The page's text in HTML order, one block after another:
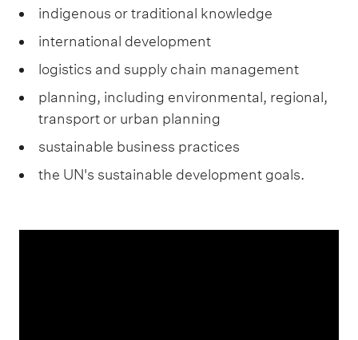
indigenous or traditional knowledge
international development
logistics and supply chain management
planning, including environmental, regional,
transport or urban planning
sustainable business practices
the UN's sustainable development goals.